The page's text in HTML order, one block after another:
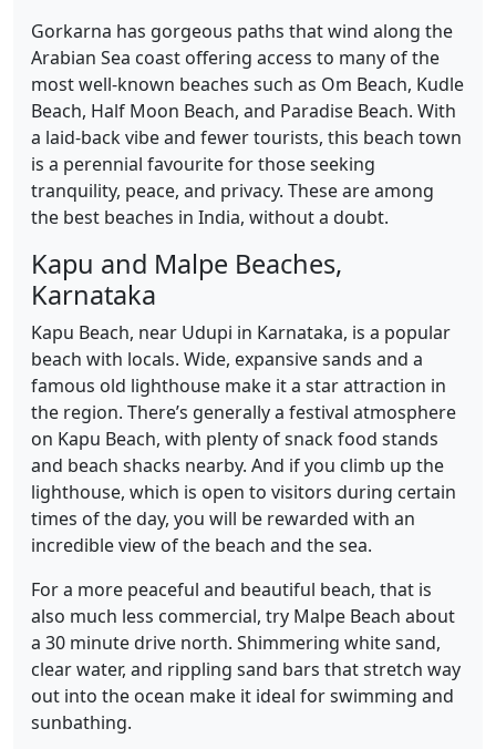
Gorkarna has gorgeous paths that wind along the
Arabian Sea coast offering access to many of the
most well-known beaches such as Om Beach, Kudle
Beach, Half Moon Beach, and Paradise Beach. With
a laid-back vibe and fewer tourists, this beach town
is a perennial favourite for those seeking
tranquility, peace, and privacy. These are among
the best beaches in India, without a doubt.
Kapu and Malpe Beaches,
Karnataka
Kapu Beach, near Udupi in Karnataka, is a popular
beach with locals. Wide, expansive sands and a
famous old lighthouse make it a star attraction in
the region. There’s generally a festival atmosphere
on Kapu Beach, with plenty of snack food stands
and beach shacks nearby. And if you climb up the
lighthouse, which is open to visitors during certain
times of the day, you will be rewarded with an
incredible view of the beach and the sea.
For a more peaceful and beautiful beach, that is
also much less commercial, try Malpe Beach about
a 30 minute drive north. Shimmering white sand,
clear water, and rippling sand bars that stretch way
out into the ocean make it ideal for swimming and
sunbathing.